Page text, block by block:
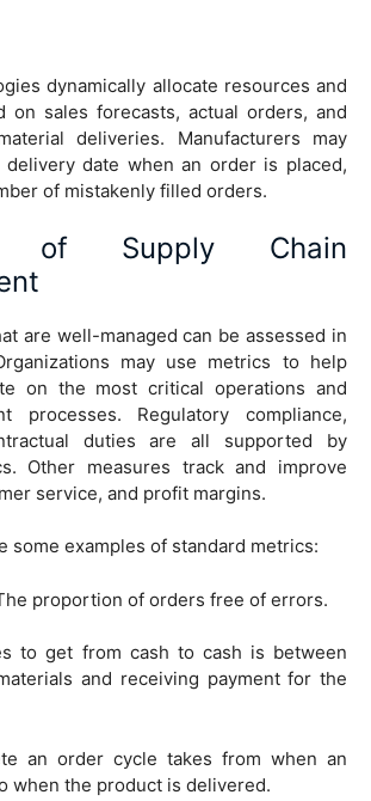
dynamically allocate resources and
on sales forecasts, actual orders, and
deliveries. Manufacturers may
date when an order is placed,
of mistakenly filled orders.
of Supply Chain
are well-managed can be assessed in
may use metrics to help
on the most critical operations and
processes. Regulatory compliance,
duties are all supported by
Other measures track and improve
service, and profit margins.
some examples of standard metrics:
proportion of orders free of errors.
to get from cash to cash is between
and receiving payment for the
an order cycle takes from when an
when the product is delivered.